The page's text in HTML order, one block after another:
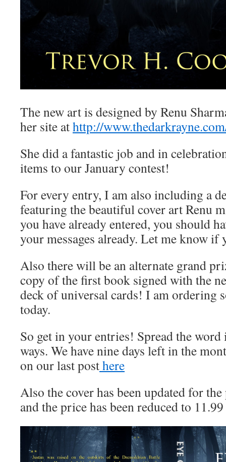
The new art is designed by Renu
her site athttp://
She did a fantastic job and in
items to our January contest!
For every entry, I am also including a
featuring the beautiful cover art Renu
you have already entered, you should
your messages already. Let me know if
Also there will be an alternate grand
copy of the first book signed with the
deck of universal cards! I am ordering
today.
So get in your entries! Spread the
ways. We have nine days left in the
on our last posthere
Also the cover has been updated for
and the price has been reduced to 11.99